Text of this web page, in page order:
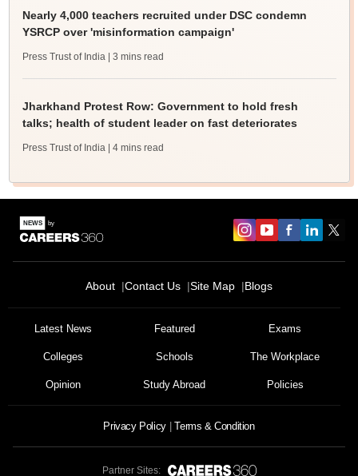
Nearly 4,000 teachers recruited under DSC condemn
YSRCP over 'misinformation campaign'
Press Trust of India | 3 mins read
Jharkhand Protest Row: Government to hold fresh
talks; health of student leader on fast deteriorates
Press Trust of India | 4 mins read
About Contact Us Site Map Blogs
Latest News Featured Exams
Colleges Schools The Workplace
Opinion Study Abroad Policies
Privacy Policy Terms & Condition
Partner Sites: